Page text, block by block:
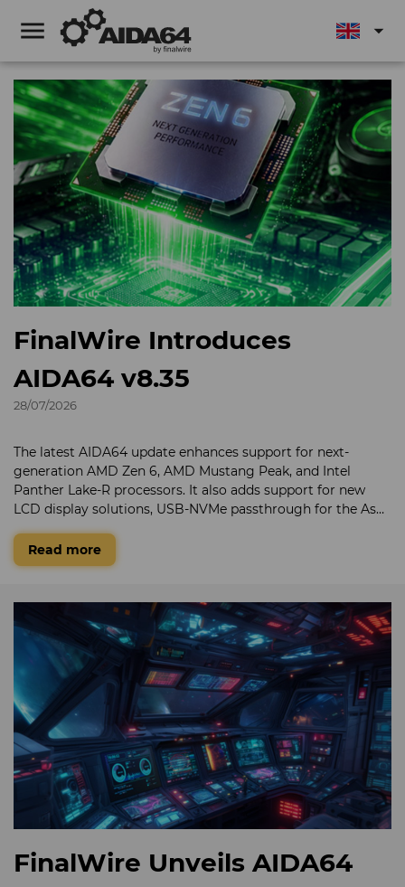
menu arrow_drop_down
FinalWire Introduces
AIDA64 v8.35
28/07/2026
The latest AIDA64 update enhances support for next-
generation AMD Zen 6, AMD Mustang Peak, and Intel
Panther Lake-R processors. It also adds support for new
LCD display solutions, USB-NVMe passthrough for the Asus
ROG Strix Aiolos, and hardware detection for the AMD
Radeon RX 6300 GPU.
Read more
FinalWire Unveils AIDA64